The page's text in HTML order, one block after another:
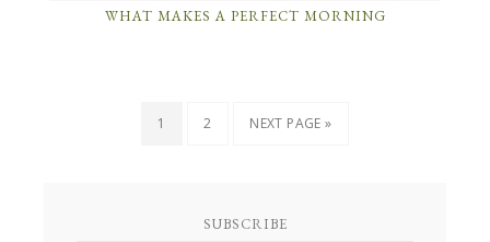
WHAT MAKES A PERFECT MORNING
1 2 NEXT PAGE »
SUBSCRIBE